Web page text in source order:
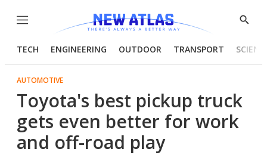
Menu
Show
TECH ENGINEERING OUTDOOR TRANSPORT
AUTOMOTIVE
Toyota's best pickup truck
gets even better for work
and off-road play